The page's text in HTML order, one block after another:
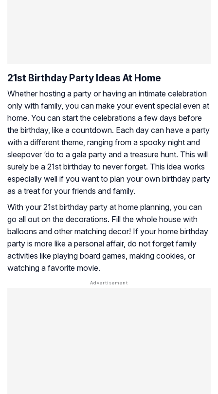
21st Birthday Party Ideas At Home
Whether hosting a party or having an intimate celebration
only with family, you can make your event special even at
home. You can start the celebrations a few days before
the birthday, like a countdown. Each day can have a party
with a different theme, ranging from a spooky night and
sleepover ‘do to a gala party and a treasure hunt. This will
surely be a 21st birthday to never forget. This idea works
especially well if you want to plan your own birthday party
as a treat for your friends and family.
With your 21st birthday party at home planning, you can
go all out on the decorations. Fill the whole house with
balloons and other matching decor! If your home birthday
party is more like a personal affair, do not forget family
activities like playing board games, making cookies, or
watching a favorite movie.